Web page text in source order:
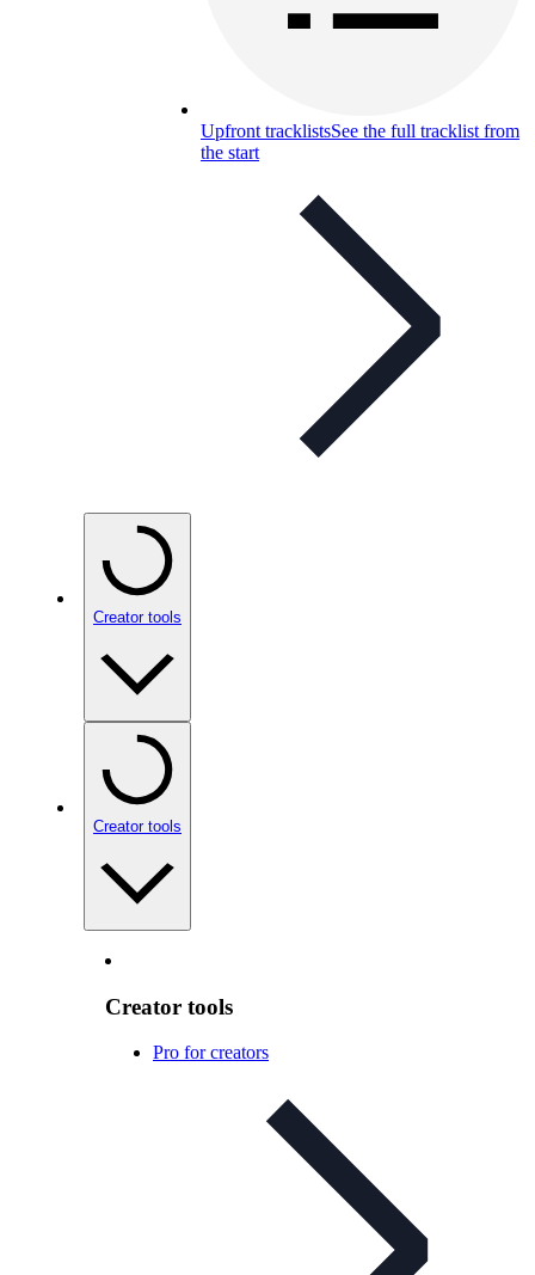
Upfront tracklistsSee the full tracklist from
the start
Creator tools
Creator tools
Creator tools
Pro for creators